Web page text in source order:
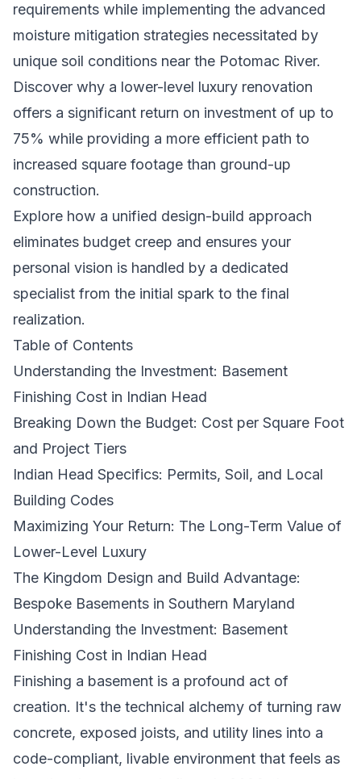
requirements while implementing the advanced
moisture mitigation strategies necessitated by
unique soil conditions near the Potomac River.
Discover why a lower-level luxury renovation
offers a significant return on investment of up to
75% while providing a more efficient path to
increased square footage than ground-up
construction.
Explore how a unified design-build approach
eliminates budget creep and ensures your
personal vision is handled by a dedicated
specialist from the initial spark to the final
realization.
Table of Contents
Understanding the Investment: Basement
Finishing Cost in Indian Head
Breaking Down the Budget: Cost per Square Foot
and Project Tiers
Indian Head Specifics: Permits, Soil, and Local
Building Codes
Maximizing Your Return: The Long-Term Value of
Lower-Level Luxury
The Kingdom Design and Build Advantage:
Bespoke Basements in Southern Maryland
Understanding the Investment: Basement
Finishing Cost in Indian Head
Finishing a basement is a profound act of
creation. It's the technical alchemy of turning raw
concrete, exposed joists, and utility lines into a
code-compliant, livable environment that feels as